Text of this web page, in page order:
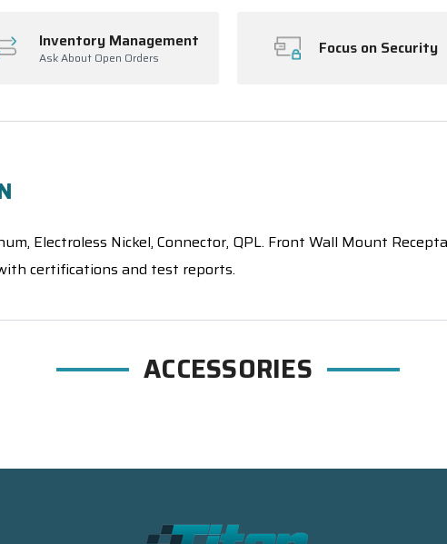
Inventory Management
Ask About Open Orders Focus on Security
Electroless Nickel, Connector, QPL. Front Wall Mount
certifications and test reports.
ACCESSORIES